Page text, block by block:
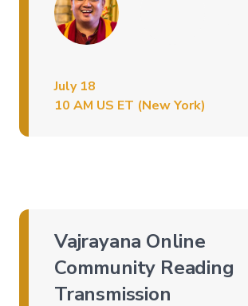
July 18
10 AM US ET (New York)
Vajrayana Online
Community Reading
Transmission